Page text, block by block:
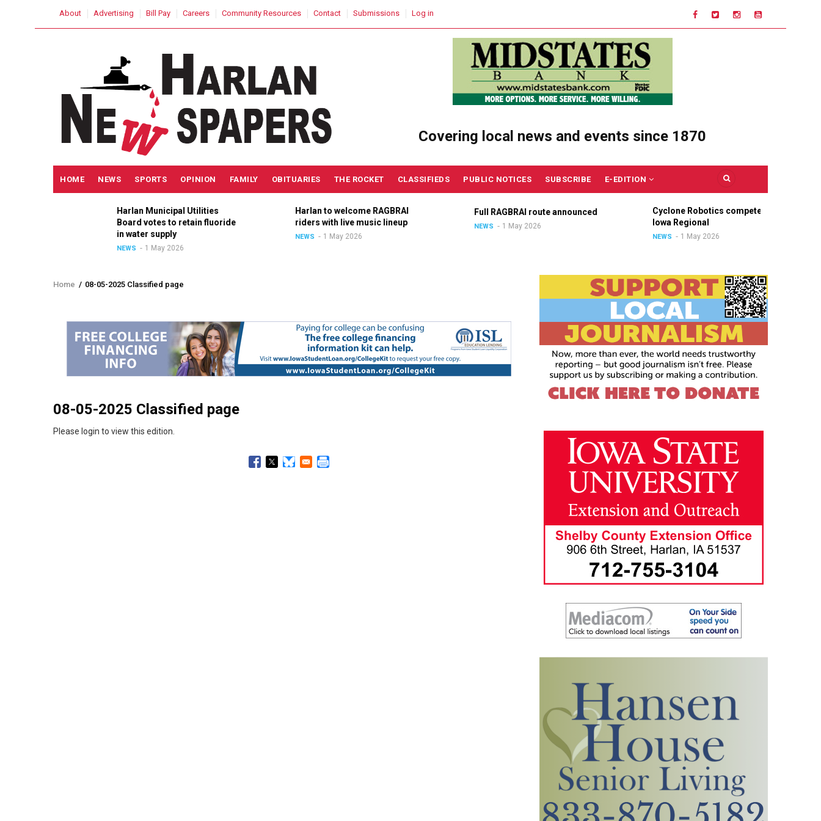
USER
About Advertising Bill Pay Careers Community Resources Contact Submissions Log in
Covering local news and events since 1870
MAIN
NAVIGATION
HOME NEWS SPORTS OPINION FAMILY OBITUARIES THE ROCKET CLASSIFIEDS PUBLIC NOTICES SUBSCRIBE E-EDITION
Harlan Municipal Utilities
Board votes to retain fluoride
in water supply
NEWS 1 May 2026
Harlan to welcome RAGBRAI
riders with live music lineup
NEWS 1 May 2026
Full RAGBRAI route announced
NEWS 1 May 2026
Cyclone Robotics competes at
Iowa Regional
NEWS 1 May 2026
Breadcrumb
Home / 08-05-2025 Classified page
08-05-2025 Classified page
Please login to view this edition.